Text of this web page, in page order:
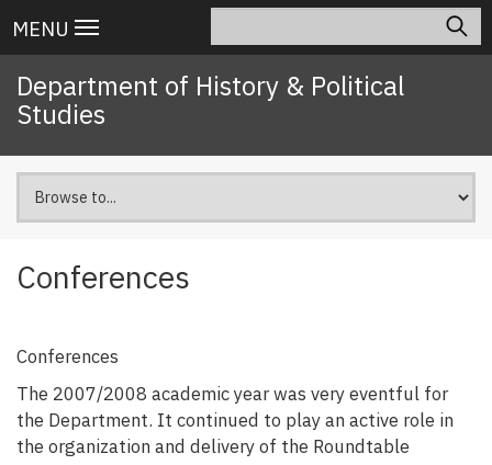
to
content
Main
navigation
MENU
Department of History & Political
Studies
Conferences
Conferences
The 2007/2008 academic year was very eventful for
the Department. It continued to play an active role in
the organization and delivery of the Roundtable